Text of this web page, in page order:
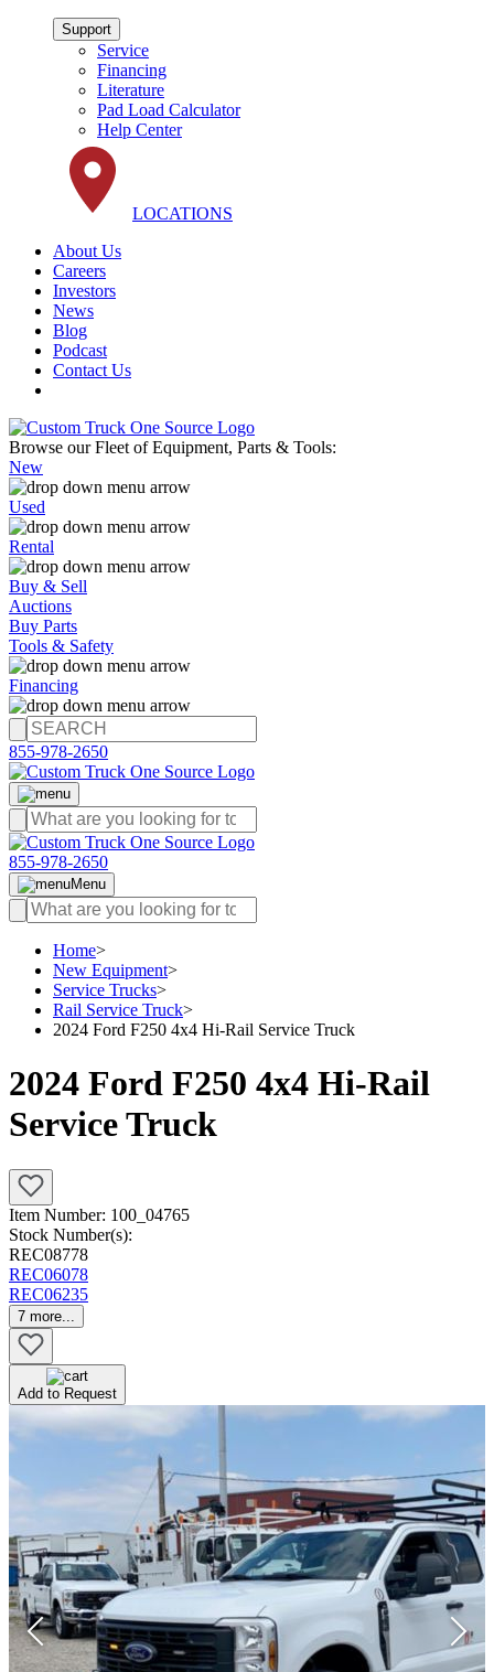
Support
Service
Financing
Literature
Pad Load Calculator
Help Center
LOCATIONS
About Us
Careers
Investors
News
Blog
Podcast
Contact Us
Browse our Fleet of Equipment, Parts & Tools:
New
Used
Rental
Buy & Sell
Auctions
Buy Parts
Tools & Safety
Financing
855-978-2650
855-978-2650
Menu
Home>
New Equipment>
Service Trucks>
Rail Service Truck>
2024 Ford F250 4x4 Hi-Rail Service Truck
2024 Ford F250 4x4 Hi-Rail
Service Truck
Item Number: 100_04765
Stock Number(s):
REC08778
REC06078
REC06235
7 more...
Add to Request
Newly Added